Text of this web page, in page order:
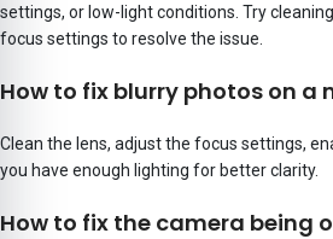
settings, or low-light conditions. Try
focus settings to resolve the issue.
How to fix blurry photos on a
Clean the lens, adjust the focus settings,
you have enough lighting for better clarity.
How to fix the camera being